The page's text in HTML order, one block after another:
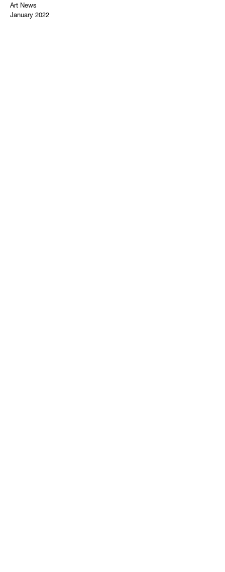
Art News
January 2022